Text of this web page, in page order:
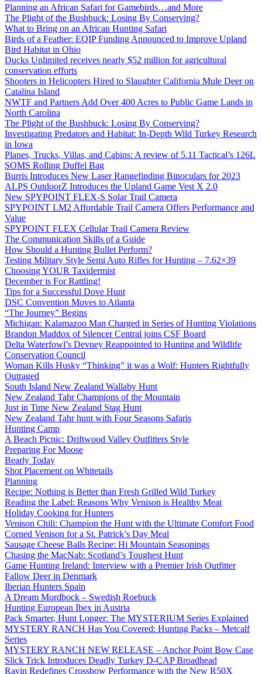
Planning an African Safari for Gamebirds…and More
The Plight of the Bushbuck: Losing By Conserving?
What to Bring on an African Hunting Safari
Birds of a Feather: EQIP Funding Announced to Improve Upland
Bird Habitat in Ohio
Ducks Unlimited receives nearly $52 million for agricultural
conservation efforts
Shooters in Helicopters Hired to Slaughter California Mule Deer on
Catalina Island
NWTF and Partners Add Over 400 Acres to Public Game Lands in
North Carolina
The Plight of the Bushbuck: Losing By Conserving?
Investigating Predators and Habitat: In-Depth Wild Turkey Research
in Iowa
Planes, Trucks, Villas, and Cabins: A review of 5.11 Tactical’s 126L
SOMS Rolling Duffel Bag
Burris Introduces New Laser Rangefinding Binoculars for 2023
ALPS OutdoorZ Introduces the Upland Game Vest X 2.0
New SPYPOINT FLEX-S Solar Trail Camera
SPYPOINT LM2 Affordable Trail Camera Offers Performance and
Value
SPYPOINT FLEX Cellular Trail Camera Review
The Communication Skills of a Guide
How Should a Hunting Bullet Perform?
Testing Military Style Semi Auto Rifles for Hunting – 7.62×39
Choosing YOUR Taxidermist
December is For Rattling!
Tips for a Successful Dove Hunt
DSC Convention Moves to Atlanta
“The Journey” Begins
Michigan: Kalamazoo Man Charged in Series of Hunting Violations
Brandon Maddox of Silencer Central joins CSF Board
Delta Waterfowl’s Devney Reappointed to Hunting and Wildlife
Conservation Council
Woman Kills Husky “Thinking” it was a Wolf: Hunters Rightfully
Outraged
South Island New Zealand Wallaby Hunt
New Zealand Tahr Champions of the Mountain
Just in Time New Zealand Stag Hunt
New Zealand Tahr hunt with Four Seasons Safaris
Hunting Camp
A Beach Picnic: Driftwood Valley Outfitters Style
Preparing For Moose
Bearly Today
Shot Placement on Whitetails
Planning
Recipe: Nothing is Better than Fresh Grilled Wild Turkey
Reading the Label: Reasons Why Venison is Healthy Meat
Holiday Cooking for Hunters
Venison Chili: Champion the Hunt with the Ultimate Comfort Food
Corned Venison for a St. Patrick’s Day Meal
Sausage Cheese Balls Recipe: Hi Mountain Seasonings
Chasing the MacNab: Scotland’s Toughest Hunt
Game Hunting Ireland: Interview with a Premier Irish Outfitter
Fallow Deer in Denmark
Iberian Hunters Spain
A Dream Mordbock – Swedish Roebuck
Hunting European Ibex in Austria
Pack Smarter, Hunt Longer: The MYSTERIUM Series Explained
MYSTERY RANCH Has You Covered: Hunting Packs – Metcalf
Series
MYSTERY RANCH NEW RELEASE – Anchor Point Bow Case
Slick Trick Introduces Deadly Turkey D-CAP Broadhead
Ravin Redefines Crossbow Performance with the New R50X